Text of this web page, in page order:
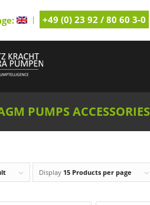
+49 (0) 23 92 / 80 60 3-0
PUMPS ACCESSORIES
Display 15 Products per page